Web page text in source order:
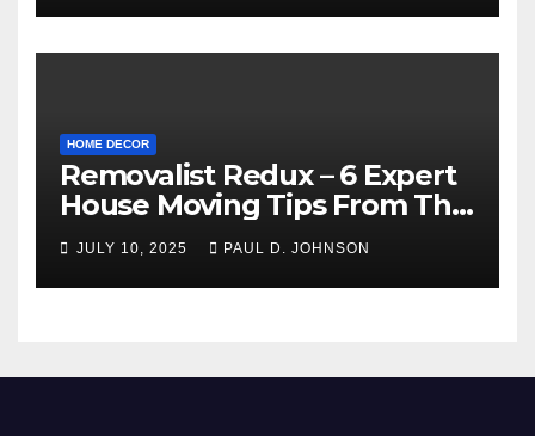
HOME DECOR
Removalist Redux – 6 Expert
House Moving Tips From The
Pros
JULY 10, 2025 PAUL D. JOHNSON